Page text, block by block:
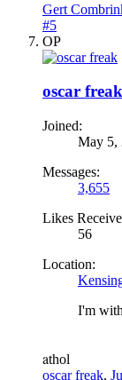
Gert
#5
OP
oscar freak
Joined:
May 5,
Messages:
3,655
Likes
56
Location:
I'm
athol
oscar freak,